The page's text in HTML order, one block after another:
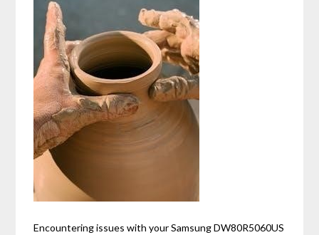
Encountering issues with your Samsung DW80R5060US